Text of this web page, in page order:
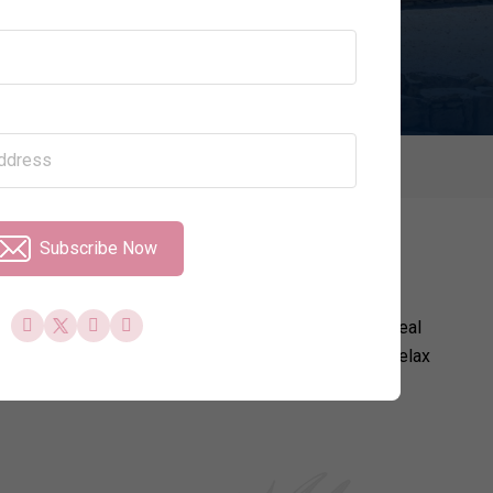
portfolio of exceptional villas in Cyprus that are ideal
access to resort facilities. Whether you want to relax
comes to things to see and do in Cyprus.
Subscribe Now